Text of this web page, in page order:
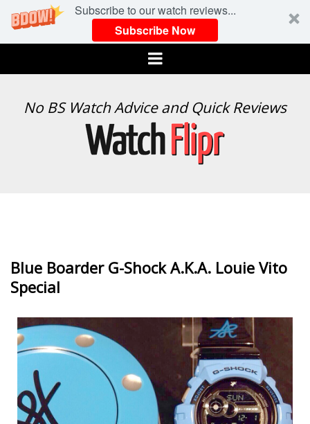
Subscribe to our watch reviews...
Subscribe Now
Menu
WATCH
No BS Watch Advice and Quick Reviews
Blue Boarder G-Shock A.K.A. Louie Vito
Special